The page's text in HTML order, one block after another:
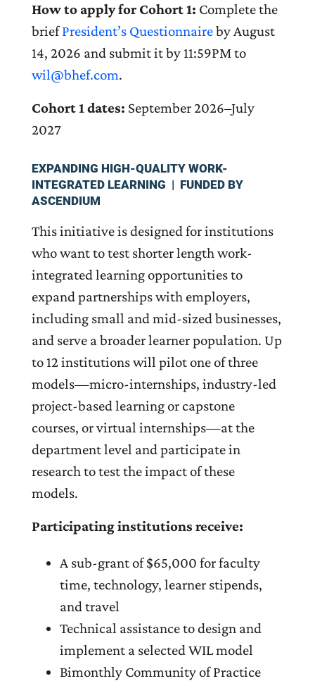
How to apply for Cohort 1: Complete the
briefPresident’s Questionnaireby August
14, 2026 and submit it by 11:59PM to
wil@bhef.com.
Cohort 1 dates: September 2026–July
2027
EXPANDING HIGH-QUALITY WORK-
INTEGRATED LEARNING | FUNDED BY
ASCENDIUM
This initiative is designed for institutions
who want to test shorter length work-
integrated learning opportunities to
expand partnerships with employers,
including small and mid-sized businesses,
and serve a broader learner population. Up
to 12 institutions will pilot one of three
models—micro-internships, industry-led
project-based learning or capstone
courses, or virtual internships—at the
department level and participate in
research to test the impact of these
models.
Participating institutions receive:
A sub-grant of $65,000 for faculty
time, technology, learner stipends,
and travel
Technical assistance to design and
implement a selected WIL model
Bimonthly Community of Practice